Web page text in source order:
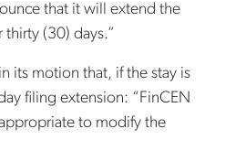
that it will extend the
(30) days.”
its motion that, if the stay is
filing extension: “FinCEN
to modify the